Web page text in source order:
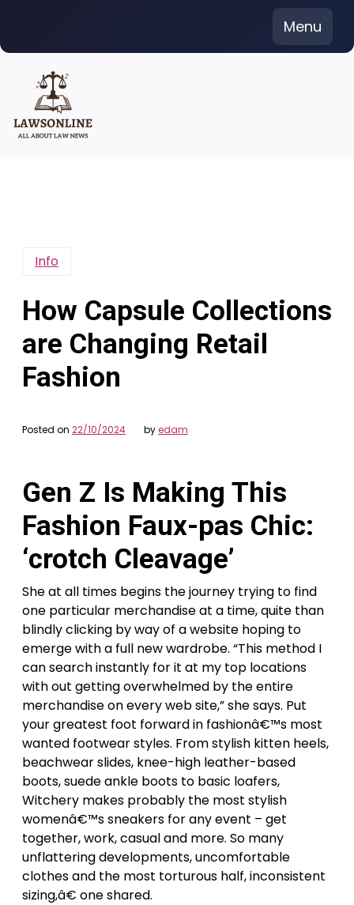
content
Menu
Info
How Capsule Collections
are Changing Retail
Fashion
Posted on 22/10/2024 byedam
Gen Z Is Making This
Fashion Faux-pas Chic:
‘crotch Cleavage’
She at all times begins the journey trying to find
one particular merchandise at a time, quite than
blindly clicking by way of a website hoping to
emerge with a full new wardrobe. “This method I
can search instantly for it at my top locations
with out getting overwhelmed by the entire
merchandise on every web site,” she says. Put
your greatest foot forward in fashionâ€™s most
wanted footwear styles. From stylish kitten heels,
beachwear slides, knee-high leather-based
boots, suede ankle boots to basic loafers,
Witchery makes probably the most stylish
womenâ€™s sneakers for any event – get
together, work, casual and more. So many
unflattering developments, uncomfortable
clothes and the most torturous half, inconsistent
sizing,â€ one shared.